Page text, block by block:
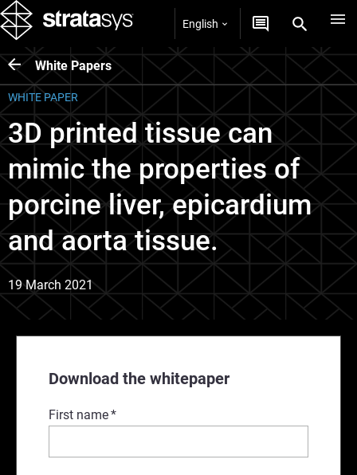
English
White Papers
Download the whitepaper
First name*
WHITE PAPER
3D printed tissue can
mimic the properties of
porcine liver, epicardium
and aorta tissue.
19 March 2021